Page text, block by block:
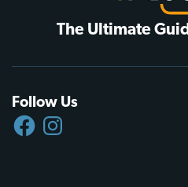
The Ultimate
Follow Us
FACEBOOKINSTAGRAM